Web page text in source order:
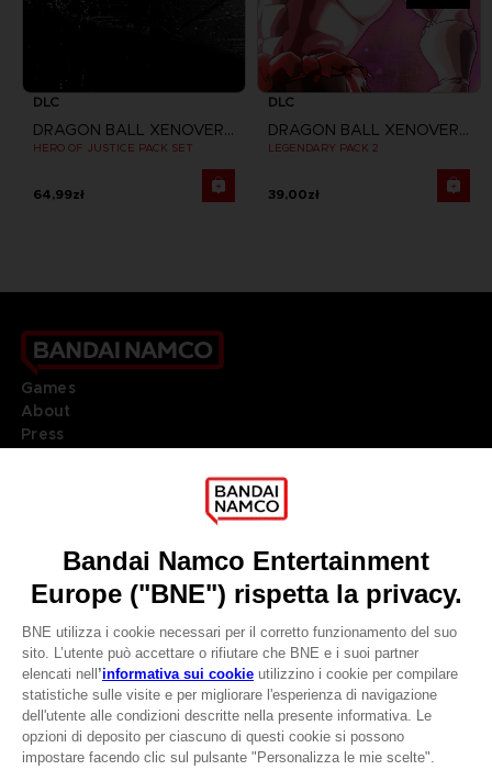
CLUB! Vantaggio
DLC
DRAGON BALL XENOVERSE 2
HERO OF JUSTICE PACK SET
64,99zł
DLC
DRAGON BALL XENOVERSE 2
LEGENDARY PACK 2
39,00zł
Games
About
Press
DO YOU HAVE A QUESTION?
REGISTER A GAME
JOIN THE CLUB!
LANGUAGESITALIANO
Terms of sales Global-e
Privacy policy Global-e